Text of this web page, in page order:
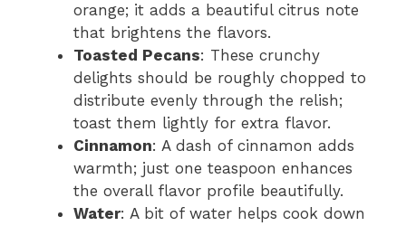
orange; it adds a beautiful citrus note
that brightens the flavors.
Toasted Pecans: These crunchy
delights should be roughly chopped to
distribute evenly through the relish;
toast them lightly for extra flavor.
Cinnamon: A dash of cinnamon adds
warmth; just one teaspoon enhances
the overall flavor profile beautifully.
Water: A bit of water helps cook down